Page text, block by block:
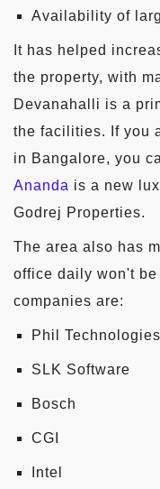
Availability of
It has helped
the property, with
Devanahalli is a
the facilities. If you
in Bangalore, you
Ananda is a new
Godrej Properties.
The area also has
office daily won't
companies are:
Phil Technologies
SLK Software
Bosch
CGI
Intel